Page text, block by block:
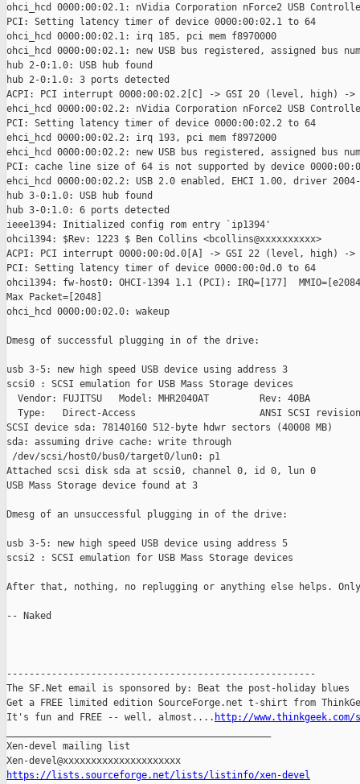
ohci_hcd 0000:00:02.1: nVidia Corporation nForce2 USB
PCI: Setting latency timer of device 0000:00:02.1 to 64
ohci_hcd 0000:00:02.1: irq 185, pci mem f8970000
ohci_hcd 0000:00:02.1: new USB bus registered, assigned bus
hub 2-0:1.0: USB hub found
hub 2-0:1.0: 3 ports detected
ACPI: PCI interrupt 0000:00:02.2[C] -> GSI 20 (level, high) ->
ehci_hcd 0000:00:02.2: nVidia Corporation nForce2 USB
PCI: Setting latency timer of device 0000:00:02.2 to 64
ehci_hcd 0000:00:02.2: irq 193, pci mem f8972000
ehci_hcd 0000:00:02.2: new USB bus registered, assigned bus
PCI: cache line size of 64 is not supported by device
ehci_hcd 0000:00:02.2: USB 2.0 enabled, EHCI 1.00, driver 2004-
hub 3-0:1.0: USB hub found
hub 3-0:1.0: 6 ports detected
ieee1394: Initialized config rom entry `ip1394'
ohci1394: $Rev: 1223 $ Ben Collins <bcollins@xxxxxxxxxx>
ACPI: PCI interrupt 0000:00:0d.0[A] -> GSI 22 (level, high) ->
PCI: Setting latency timer of device 0000:00:0d.0 to 64
ohci1394: fw-host0: OHCI-1394 1.1 (PCI): IRQ=[177]
Max Packet=[2048]
ohci_hcd 0000:00:02.0: wakeup
Dmesg of successful plugging in of the drive:
usb 3-5: new high speed USB device using address 3
scsi0 : SCSI emulation for USB Mass Storage devices
  Vendor: FUJITSU   Model: MHR2040AT         Rev: 40BA
Type:   Direct-Access                      ANSI SCSI
SCSI device sda: 78140160 512-byte hdwr sectors (40008 MB)
sda: assuming drive cache: write through
/dev/scsi/host0/bus0/target0/lun0: p1
Attached scsi disk sda at scsi0, channel 0, id 0, lun 0
USB Mass Storage device found at 3
Dmesg of an unsuccessful plugging in of the drive:
usb 3-5: new high speed USB device using address 5
scsi2 : SCSI emulation for USB Mass Storage devices
After that, nothing, no replugging or anything else helps.
-- Naked
-------------------------------------------------------
The SF.Net email is sponsored by: Beat the post-holiday blues
Get a FREE limited edition SourceForge.net t-shirt from
It's fun and FREE -- well, almost.... http://
Xen-devel mailing list
https://lists.sourceforge.net/lists/listinfo/xen-devel